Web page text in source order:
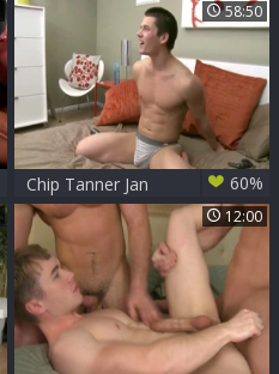
58:50
Chip Tanner Jan
28Th 2010 Debut
60%
12:00